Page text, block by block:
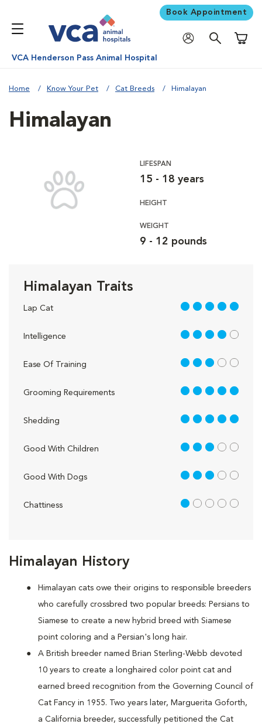
Book Appointment
VCA Henderson Pass Animal Hospital
Home Know Your Pet Cat Breeds Himalayan
Himalayan History
Himalayan cats owe their origins to responsible breeders
who carefully crossbred two popular breeds: Persians to
Siamese to create a new hybrid breed with Siamese
point coloring and a Persian's long hair.
A British breeder named Brian Sterling-Webb devoted
10 years to create a longhaired color point cat and
earned breed recognition from the Governing Council of
Cat Fancy in 1955. Two years later, Marguerita Goforth,
a California breeder, successfully petitioned the Cat
Himalayan
LIFESPAN
15 - 18 years
HEIGHT
WEIGHT
9 - 12 pounds
Himalayan Traits
Lap Cat 5 out of 5
Intelligence 4 out of 5
Ease Of Training 3 out of 5
Grooming Requirements 5 out of 5
Shedding 5 out of 5
Good With Children 3 out of 5
Good With Dogs 3 out of 5
Chattiness 1 out of 5